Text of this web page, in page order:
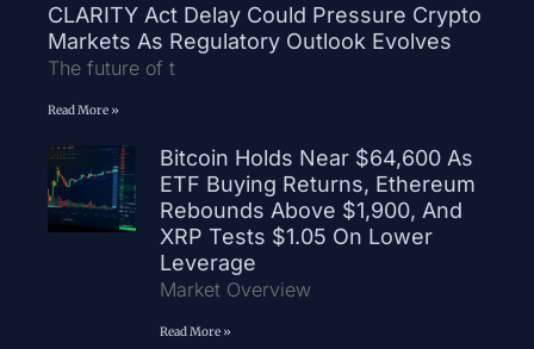
CLARITY Act Delay Could Pressure Crypto
Markets As Regulatory Outlook Evolves
The future of t
Read More »
Bitcoin Holds Near $64,600 As
ETF Buying Returns, Ethereum
Rebounds Above $1,900, And
XRP Tests $1.05 On Lower
Leverage
Market Overview
Read More »